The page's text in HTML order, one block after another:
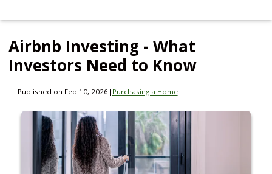
Airbnb Investing - What
Investors Need to Know
Published on Feb 10, 2026 | Purchasing a Home